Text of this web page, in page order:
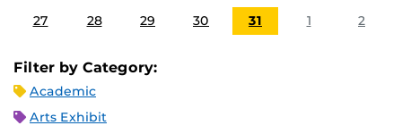
27 28 29 30 31 1 2
Filter by Category:
Academic
Arts Exhibit